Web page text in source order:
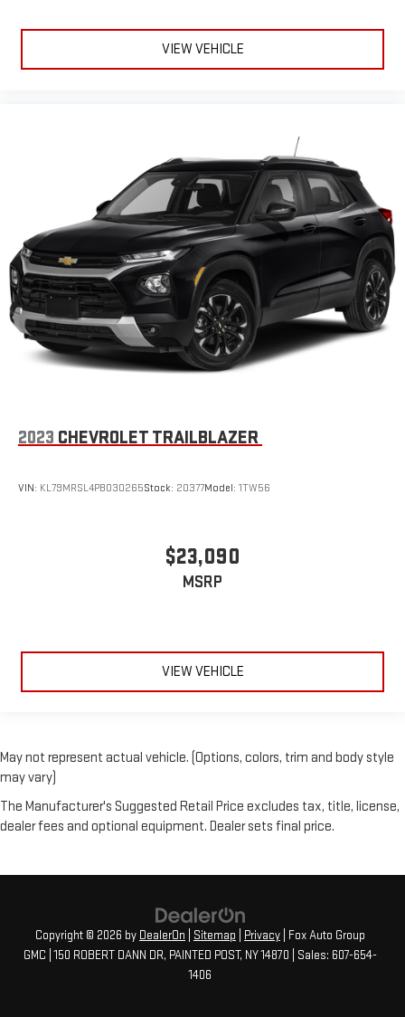
VIEW VEHICLE
2023 CHEVROLET TRAILBLAZER
VIN: KL79MRSL4PB030265Stock: 20377Model: 1TW56
$23,090
MSRP
VIEW VEHICLE
May not represent actual vehicle. (Options, colors, trim and body style
may vary)
The Manufacturer's Suggested Retail Price excludes tax, title, license,
dealer fees and optional equipment. Dealer sets final price.
Copyright © 2026 by DealerOn Sitemap Privacy | Fox Auto Group
GMC 150 ROBERT DANN DR, PAINTED POST, NY14870 | Sales: 607-654-
1406